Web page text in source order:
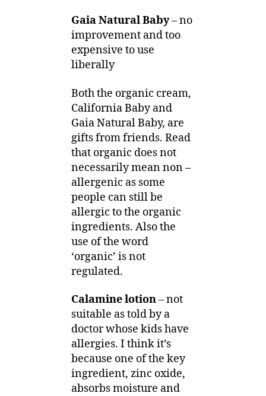
Gaia Natural Baby– no
improvement and too
expensive to use
liberally
Both the organic cream,
California Baby and
Gaia Natural Baby, are
gifts from friends. Read
that organic does not
necessarily mean non –
allergenic as some
people can still be
allergic to the organic
ingredients. Also the
use of the word
‘organic’ is not
regulated.
Calamine lotion– not
suitable as told by a
doctor whose kids have
allergies. I think it’s
because one of the key
ingredient, zinc oxide,
absorbs moisture and